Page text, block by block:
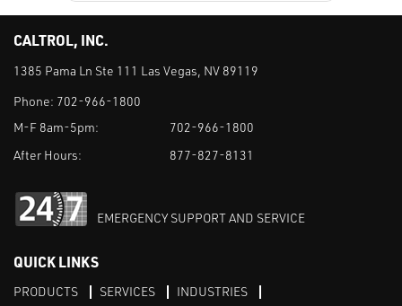
CALTROL, INC.
1385 Pama Ln Ste 111 Las Vegas, NV 89119
Phone: 702-966-1800
M-F 8am-5pm:
702-966-1800
After Hours:
877-827-8131
EMERGENCY SUPPORT AND SERVICE
QUICK LINKS
PRODUCTS SERVICES INDUSTRIES